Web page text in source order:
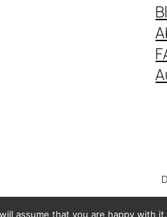
assume that you are happy with it.